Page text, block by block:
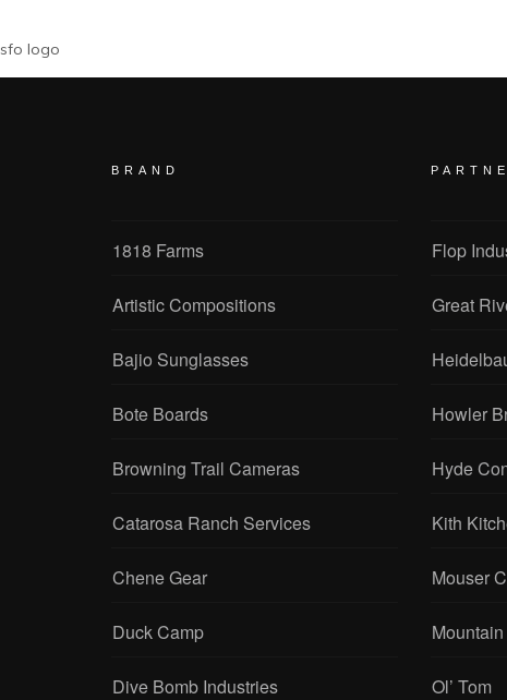
sfo logo
BRAND
1818 Farms
Artistic Compositions
Bajio Sunglasses
Bote Boards
Browning Trail Cameras
Catarosa Ranch Services
Chene Gear
Duck Camp
Dive Bomb Industries
Flop
Great
Howler
Hyde
Kith
Mouser
Ol’ Tom